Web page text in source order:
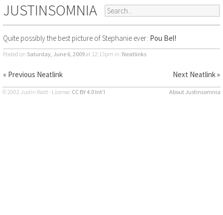
JUSTINSOMNIA
Quite possibly the best picture of Stephanie ever: Pou Bel!
Posted on Saturday, June 6, 2009at 12:13pm in: Neatlinks
« Previous Neatlink Next Neatlink »
© 2002 Justin Watt · License: CC BY 4.0 Int’l About Justinsomnia